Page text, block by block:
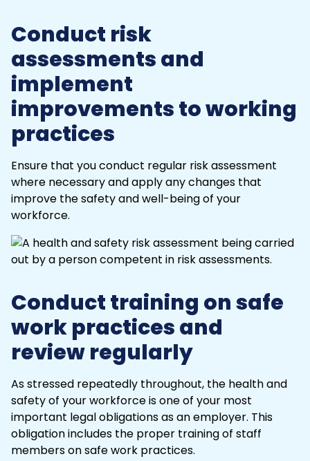
Conduct risk
assessments and
implement
improvements to working
practices
Ensure that you conduct regular risk assessment
where necessary and apply any changes that
improve the safety and well-being of your
workforce.
Conduct training on safe
work practices and
review regularly
As stressed repeatedly throughout, the health and
safety of your workforce is one of your most
important legal obligations as an employer. This
obligation includes the proper training of staff
members on safe work practices.